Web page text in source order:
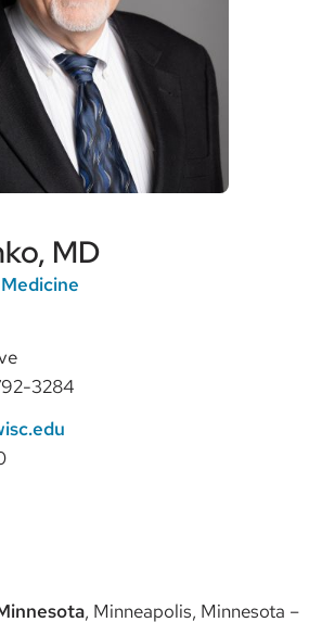
MD
3284
, Minneapolis, Minnesota –